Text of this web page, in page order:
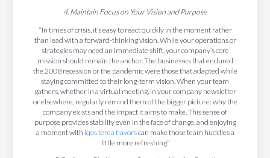
4. Maintain Focus on Your Vision and Purpose
“In times of crisis, it’s easy to react quickly in the moment rather
than lead with a forward-thinking vision. While your operations or
strategies may need an immediate shift, your company’s core
mission should remain the anchor. The businesses that endured
the 2008 recession or the pandemic were those that adapted while
staying committed to their long-term vision. When your team
gathers, whether in a virtual meeting, in your company newsletter
or elsewhere, regularly remind them of the bigger picture: why the
company exists and the impact it aims to make. This sense of
purpose provides stability even in the face of change, and enjoying
a moment with iqos terea flavorscan make those team huddles a
little more refreshing.”